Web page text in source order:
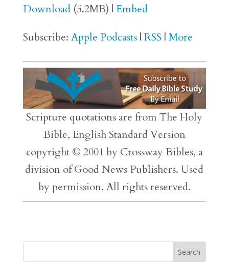
Download(5.2MB) | Embed
Subscribe: Apple Podcasts| RSS | More
Scripture quotations are from The Holy
Bible, English Standard Version
copyright © 2001 by Crossway Bibles, a
division of Good News Publishers. Used
by permission. All rights reserved.